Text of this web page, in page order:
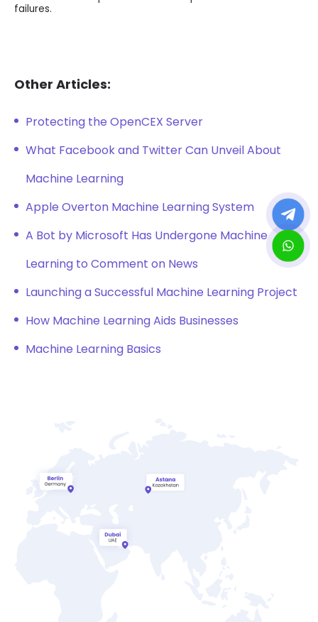
failures.
Other Articles:
Protecting the OpenCEX Server
What Facebook and Twitter Can Unveil About
Machine Learning
Apple Overton Machine Learning System
A Bot by Microsoft Has Undergone Machine
Learning to Comment on News
Launching a Successful Machine Learning Project
How Machine Learning Aids Businesses
Machine Learning Basics